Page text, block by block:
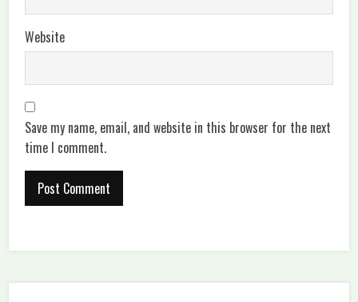
Website
Save my name, email, and website in this browser for the next
time I comment.